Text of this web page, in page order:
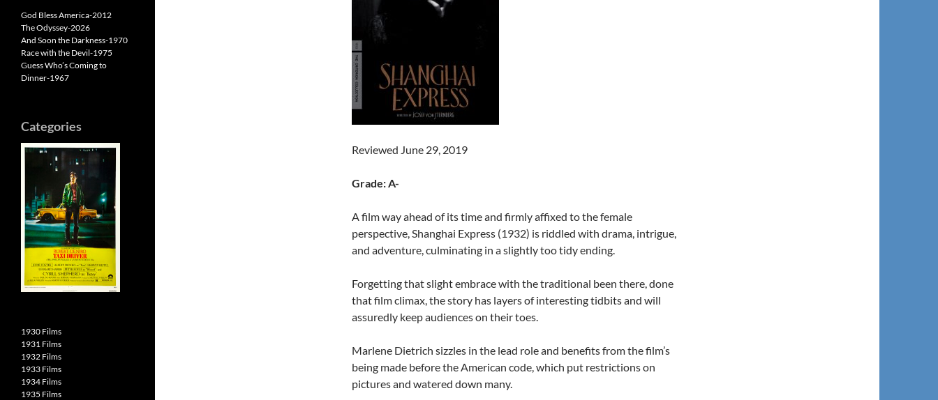
Reviewed June 29, 2019
Grade: A-
A film way ahead of its time and firmly affixed to the female
perspective, Shanghai Express (1932) is riddled with drama, intrigue,
and adventure, culminating in a slightly too tidy ending.
Forgetting that slight embrace with the traditional been there, done
that film climax, the story has layers of interesting tidbits and will
assuredly keep audiences on their toes.
Marlene Dietrich sizzles in the lead role and benefits from the film’s
being made before the American code, which put restrictions on
pictures and watered down many.
God Bless America-2012
The Odyssey-2026
And Soon the Darkness-1970
Race with the Devil-1975
Guess Who’s Coming to
Dinner-1967
Categories
1930 Films
1931 Films
1932 Films
1933 Films
1934 Films
1935 Films